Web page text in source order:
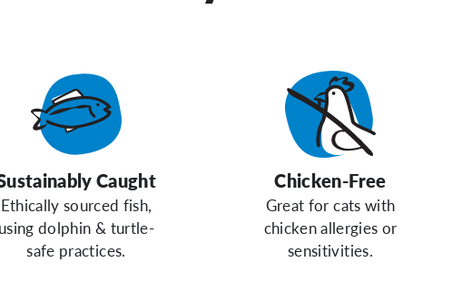
Caught
Ethically sourced fish,
dolphin & turtle-
safe practices.
Chicken-Free
Great for cats with
chicken allergies or
sensitivities.